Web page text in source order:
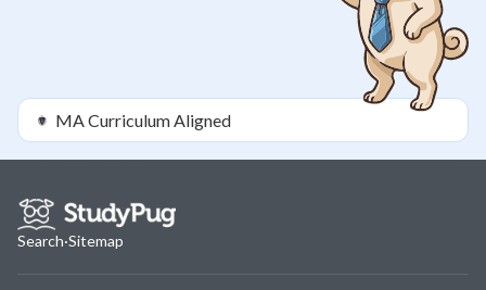
MACurriculum Aligned
Search·Sitemap